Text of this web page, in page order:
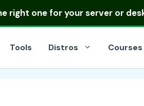
right one for your server or
Tools Distros Courses